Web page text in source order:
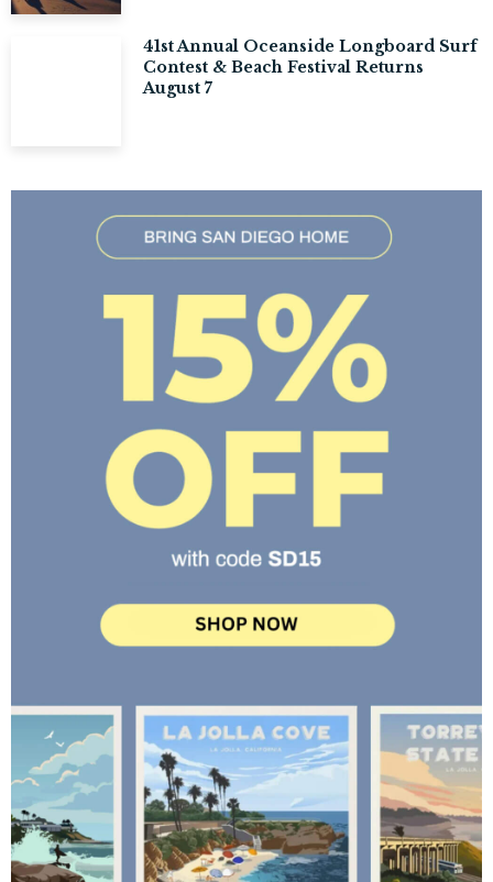
41st Annual Oceanside Longboard Surf
Contest & Beach Festival Returns
August 7